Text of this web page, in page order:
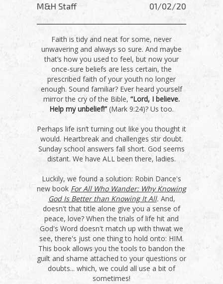
M&H Staff 01/02/20
Faith is tidy and neat for some, never
unwavering and always so sure. And maybe
that’s how you used to feel, but now your
once-sure beliefs are less certain, the
prescribed faith of your youth no longer
enough. Sound familiar? Ever heard yourself
mirror the cry of the Bible, “Lord, I believe.
Help my unbelief!”(Mark 9:24)? Us too.
Perhaps life isn’t turning out like you thought it
would. Heartbreak and challenges stir doubt.
Sunday school answers fall short. God seems
distant. We have ALL been there, ladies.
Luckily, we found a solution: Robin Dance's
new book For All Who Wander: Why Knowing
God Is Better than Knowing It All. And,
doesn't that title alone give you a sense of
peace, love? When the trials of life hit and
God's Word doesn't match up with thwat we
see, there's just one thing to hold onto: HIM.
This book allows you the tools to bandon the
guilt and shame attached to your questions or
doubts... which, we could all use a bit of
sometimes!